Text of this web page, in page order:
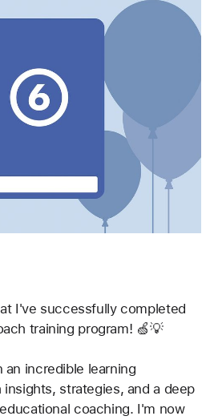
I've successfully completed
training program! 🍏💡
an incredible learning
strategies, and a deep
coaching. I'm now